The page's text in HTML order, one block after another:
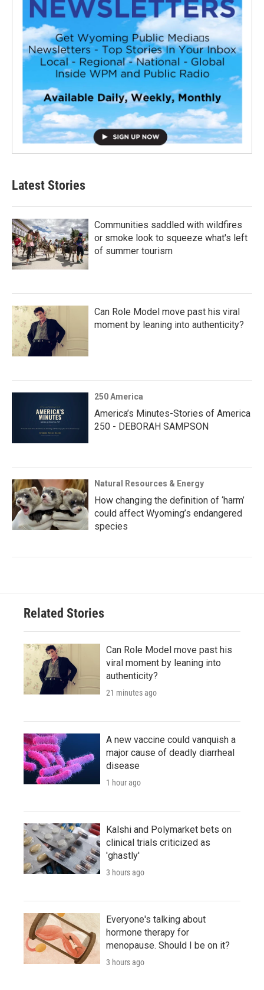
Latest Stories
Communities saddled with wildfires
or smoke look to squeeze what's left
of summer tourism
Can Role Model move past his viral
moment by leaning into authenticity?
250 America
America’s Minutes-Stories of America
250 - DEBORAH SAMPSON
Natural Resources & Energy
How changing the definition of ‘harm’
could affect Wyoming’s endangered
species
Related Stories
Can Role Model move past his
viral moment by leaning into
authenticity?
21 minutes ago
A new vaccine could vanquish a
major cause of deadly diarrheal
disease
1 hour ago
Kalshi and Polymarket bets on
clinical trials criticized as
'ghastly'
3 hours ago
Everyone's talking about
hormone therapy for
menopause. Should I be on it?
3 hours ago